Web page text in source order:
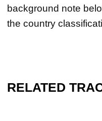
background note
the country
RELATED